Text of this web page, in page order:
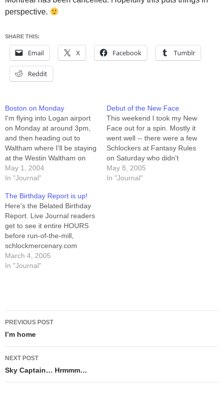
perspective.
SHARE THIS:
Email X Facebook Tumblr
Reddit
Boston on Monday
I'm flying into Logan airport
on Monday at around 3pm,
and then heading out to
Waltham where I'll be staying
at the Westin Waltham on
Third Avenue. Any Boston-
area schlockers out there
because I've got NOTHING
TO DO Monday night. The
way I figure…
May 1, 2004
In "Journal"
Debut of the New Face
This weekend I took my New
Face out for a spin. Mostly it
went well -- there were a few
Schlockers at Fantasy Rules
on Saturday who didn't
recognize me at first, and
there were a LOT of people
May 8, 2005
In "Journal"
The Birthday Report is up!
Here's the Belated Birthday
Report. Live Journal readers
get to see it entire HOURS
before run-of-the-mill,
schlockmercenary.com
Schlockers. Thanks
everybody! --Howard
March 4, 2005
In "Journal"
Post
navigation
PREVIOUS POST
I’m home
NEXT POST
Sky Captain… Hrmmm…